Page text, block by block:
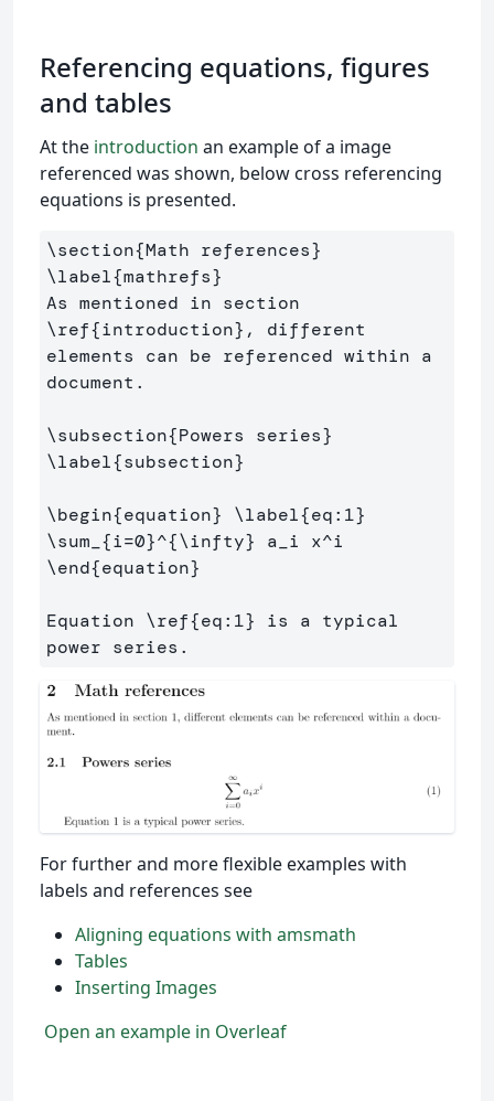
Referencing equations, figures
and tables
At the introduction an example of a image
referenced was shown, below cross referencing
equations is presented.
\section{Math references}
\label{mathrefs}
\ref{introduction} , different
elements can be referenced within a
document.
\subsection{Powers series}
\label{subsection}
\begin{equation} \label{eq:1}
\sum _{i=0}^{\infty} a i x^
\end{equation}
Equation \ref{eq:1} is a typical
For further and more flexible examples with
labels and references see
Aligning equations with amsmath
Tables
Inserting Images
Open an example in Overleaf